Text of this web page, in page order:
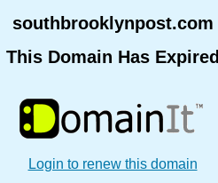
southbrooklynpost.com
This Domain Has Expired
Login to renew this domain